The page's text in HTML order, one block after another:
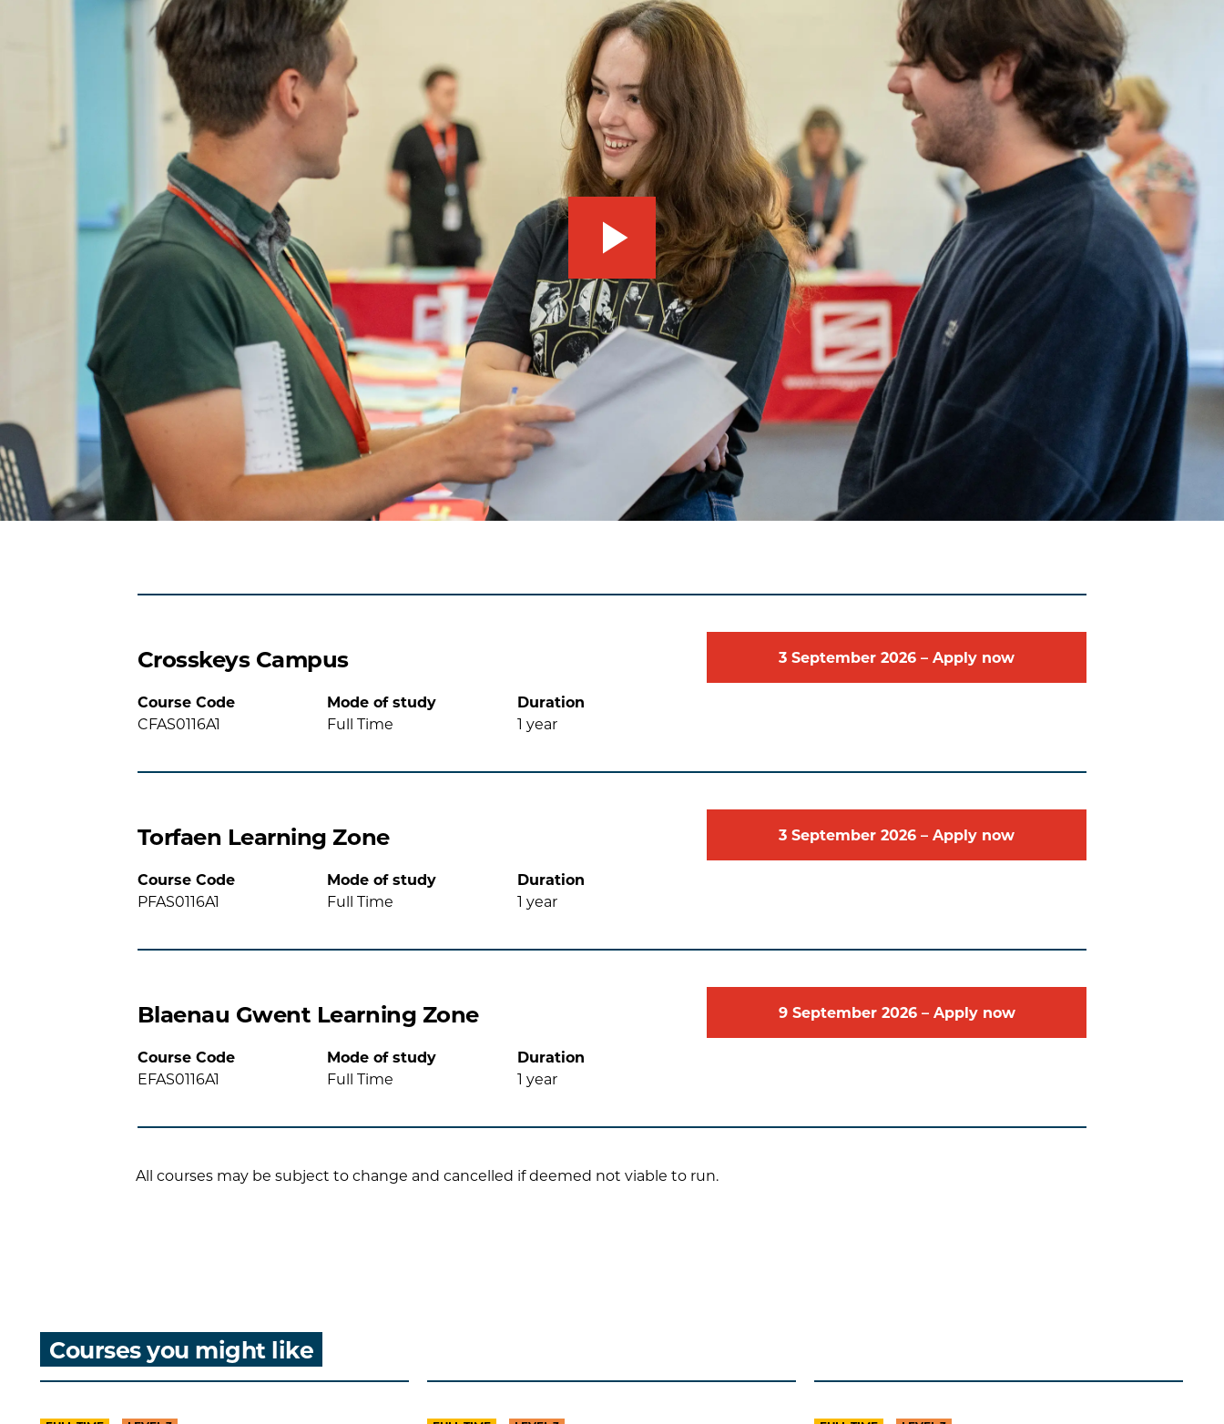
Crosskeys Campus
Course Code
CFAS0116A1
Mode of study
Full Time
Duration
1 year
3 September2026 – Apply now
Torfaen Learning Zone
Course Code
PFAS0116A1
Mode of study
Full Time
Duration
1 year
3 September2026 – Apply now
Blaenau Gwent Learning Zone
Course Code
EFAS0116A1
Mode of study
Full Time
Duration
1 year
9 September 2026 – Apply now
All courses may be subject to change and cancelled if deemed not viable to run.
Courses you might like